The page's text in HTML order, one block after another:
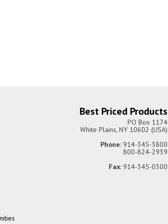
Best Priced Products
PO Box 1174
White Plains, NY 10602 (USA)
Phone: 914-345-3800
800-824-2939
Fax: 914-345-0300